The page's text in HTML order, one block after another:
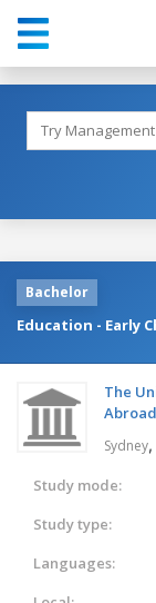
Bachelor
Education - Early
The
Abroad
Sydney,
Study mode:
Study type:
Languages: